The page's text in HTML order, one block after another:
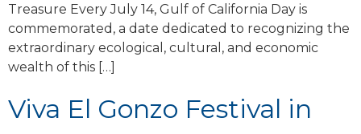
Treasure Every July 14, Gulf of California Day is
commemorated, a date dedicated to recognizing the
extraordinary ecological, cultural, and economic
wealth of this […]
Viva El Gonzo Festival in